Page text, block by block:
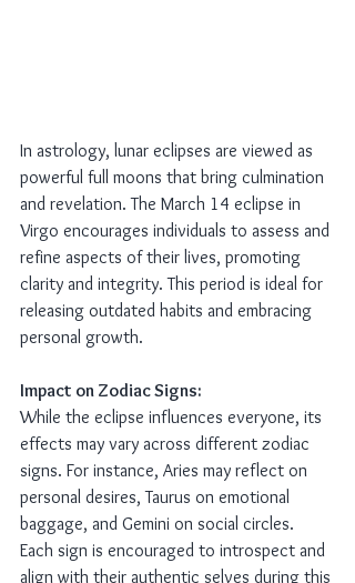
In astrology, lunar eclipses are viewed as
powerful full moons that bring culmination
and revelation. The March 14 eclipse in
Virgo encourages individuals to assess and
refine aspects of their lives, promoting
clarity and integrity. This period is ideal for
releasing outdated habits and embracing
personal growth.
Impact on Zodiac Signs:
While the eclipse influences everyone, its
effects may vary across different zodiac
signs. For instance, Aries may reflect on
personal desires, Taurus on emotional
baggage, and Gemini on social circles.
Each sign is encouraged to introspect and
align with their authentic selves during this